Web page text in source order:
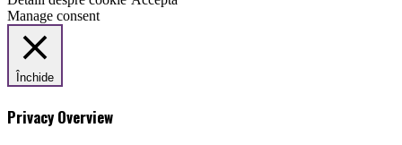
Manage consent
Închide
Privacy Overview